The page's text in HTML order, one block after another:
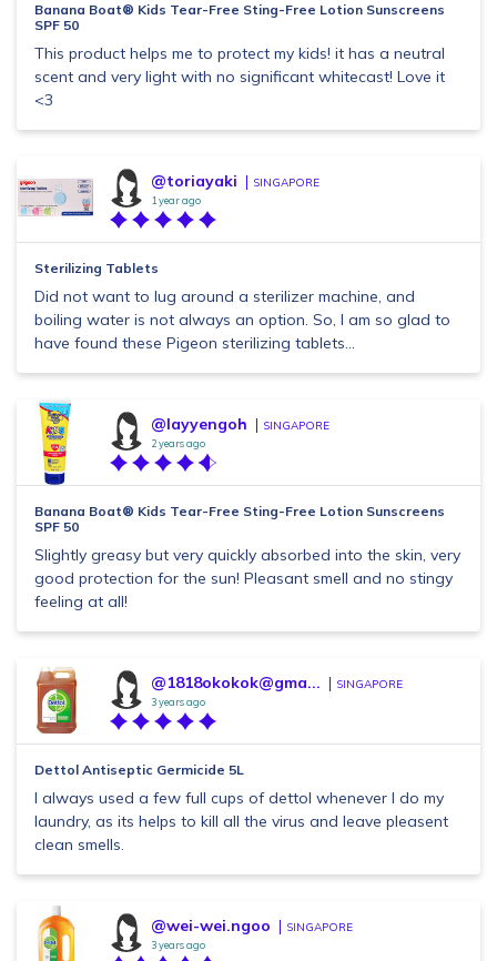
Banana Boat® Kids Tear-Free Sting-Free Lotion Sunscreens
SPF 50
This product helps me to protect my kids! it has a neutral
scent and very light with no significant whitecast! Love it
<3
@toriayaki SINGAPORE
1 year ago
Sterilizing Tablets
Did not want to lug around a sterilizer machine, and
boiling water is not always an option. So, I am so glad to
have found these Pigeon sterilizing tablets...
@layyengoh SINGAPORE
2 years ago
Banana Boat® Kids Tear-Free Sting-Free Lotion Sunscreens
SPF 50
Slightly greasy but very quickly absorbed into the skin, very
good protection for the sun! Pleasant smell and no stingy
feeling at all!
@1818okokok@gma... SINGAPORE
3 years ago
Dettol Antiseptic Germicide 5L
I always used a few full cups of dettol whenever I do my
laundry, as its helps to kill all the virus and leave pleasent
clean smells.
@wei-wei.ngoo SINGAPORE
3 years ago